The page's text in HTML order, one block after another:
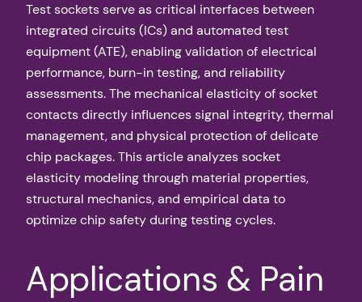
Test sockets serve as critical interfaces between
integrated circuits (ICs) and automated test
equipment (ATE), enabling validation of electrical
performance, burn-in testing, and reliability
assessments. The mechanical elasticity of socket
contacts directly influences signal integrity, thermal
management, and physical protection of delicate
chip packages. This article analyzes socket
elasticity modeling through material properties,
structural mechanics, and empirical data to
optimize chip safety during testing cycles.
Applications & Pain